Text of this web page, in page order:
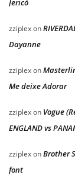
Jericó
zziplexon
Dayanne
zziplexon
Me deixe Adorar
zziplexon Vogue
ENGLAND vs
zziplexonBrother
font